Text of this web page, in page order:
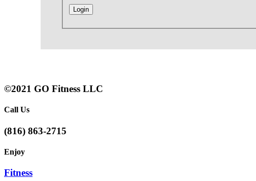
©2021 GO Fitness LLC
Call Us
(816) 863-2715
Enjoy
Fitness